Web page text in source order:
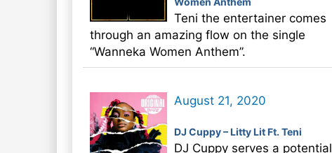
Teni the entertainer comes
through an amazing flow on the single
“Wanneka Women Anthem”.
August 21, 2020
DJ Cuppy – Litty Lit Ft. Teni
DJ Cuppy serves a potential